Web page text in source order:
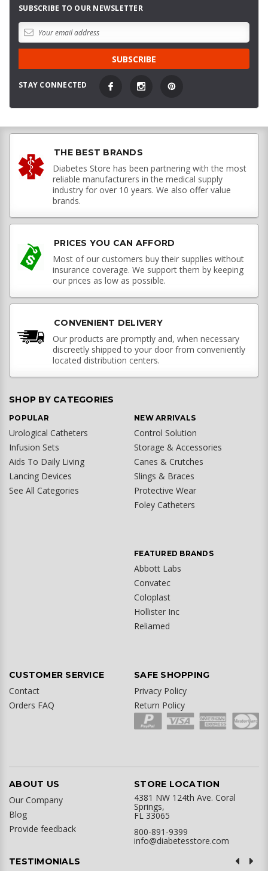
SUBSCRIBE TO OUR NEWSLETTER
STAY CONNECTED
THE BEST BRANDS
Diabetes Store has been partnering with the most
reliable manufacturers in the medical supply
industry for over 10 years. We also offer value
brands.
PRICES YOU CAN AFFORD
Most of our customers buy their supplies without
insurance coverage. We support them by keeping
our prices as low as possible.
CONVENIENT DELIVERY
Our products are promptly and, when necessary
discreetly shipped to your door from conveniently
located distribution centers.
SHOP BY CATEGORIES
POPULAR
Urological Catheters
Infusion Sets
Aids To Daily Living
Lancing Devices
See All Categories
NEW ARRIVALS
Control Solution
Storage & Accessories
Canes & Crutches
Slings & Braces
Protective Wear
Foley Catheters
FEATURED BRANDS
Abbott Labs
Convatec
Coloplast
Hollister Inc
Reliamed
CUSTOMER SERVICE
Contact
Orders FAQ
SAFE SHOPPING
Privacy Policy
Return Policy
ABOUT US
Our Company
Blog
Provide feedback
STORE LOCATION
4381 NW 124th Ave. Coral
Springs,
FL 33065
800-891-9399
info@diabetesstore.com
TESTIMONIALS